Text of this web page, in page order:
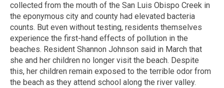
collected from the mouth of the San Luis Obispo Creek in
the eponymous city and county had elevated bacteria
counts. But even without testing, residents themselves
experience the first-hand effects of pollution in the
beaches. Resident Shannon Johnson said in March that
she and her children no longer visit the beach. Despite
this, her children remain exposed to the terrible odor from
the beach as they attend school along the river valley.